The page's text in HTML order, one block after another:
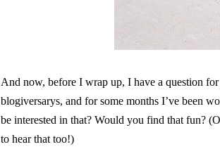
And now, before I wrap up, I have a question
blogiversarys, and for some months I’ve been
be interested in that? Would you find that fun?
to hear that too!)